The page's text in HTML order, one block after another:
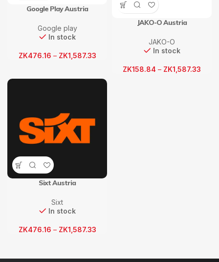
Google Play Austria
Google play
In stock
ZK476.16 – ZK1,587.33
JAKO-O Austria
JAKO-O
In stock
ZK158.84 – ZK1,587.33
Sixt Austria
Sixt
In stock
ZK476.16 – ZK1,587.33